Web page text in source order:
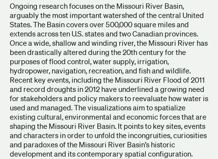
Ongoing research focuses on the Missouri River Basin,
arguably the most important watershed of the central United
States. The Basin covers over 500,000 square miles and
extends across ten U.S. states and two Canadian provinces.
Once a wide, shallow and winding river, the Missouri River has
been drastically altered during the 20th century for the
purposes of flood control, water supply, irrigation,
hydropower, navigation, recreation, and fish and wildlife.
Recent key events, including the Missouri River Flood of 2011
and record droughts in 2012 have underlined a growing need
for stakeholders and policy makers to reevaluate how water is
used and managed. The visualizations aim to spatialize
existing cultural, environmental and economic forces that are
shaping the Missouri River Basin. It points to key sites, events
and characters in order to unfold the incongruities, curiosities
and paradoxes of the Missouri River Basin’s historic
development and its contemporary spatial configuration.